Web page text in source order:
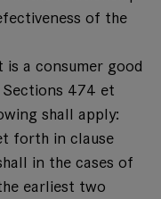
of the
a consumer good
474 et
shall apply:
forth in clause
in the cases of
earliest two